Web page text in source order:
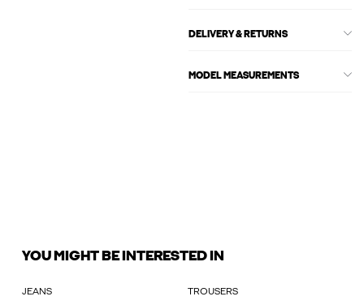
DELIVERY & RETURNS
MODEL MEASUREMENTS
YOU MIGHT BE INTERESTED IN
JEANS TROUSERS